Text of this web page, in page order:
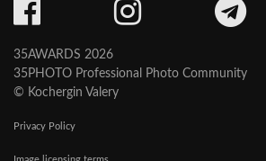
35AWARDS 2026
35PHOTO Professional Photo Community
© Kochergin Valery
Privacy Policy